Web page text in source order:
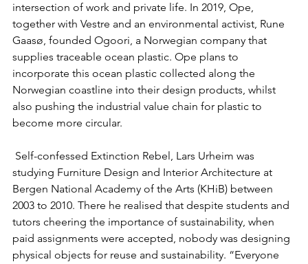
intersection of work and private life. In 2019, Ope,
together with Vestre and an environmental activist, Rune
Gaasø, founded Ogoori, a Norwegian company that
supplies traceable ocean plastic. Ope plans to
incorporate this ocean plastic collected along the
Norwegian coastline into their design products, whilst
also pushing the industrial value chain for plastic to
become more circular.
studying Furniture Design and Interior Architecture at
Bergen National Academy of the Arts (KHiB) between
2003 to 2010. There he realised that despite students and
tutors cheering the importance of sustainability, when
paid assignments were accepted, nobody was designing
physical objects for reuse and sustainability. “Everyone